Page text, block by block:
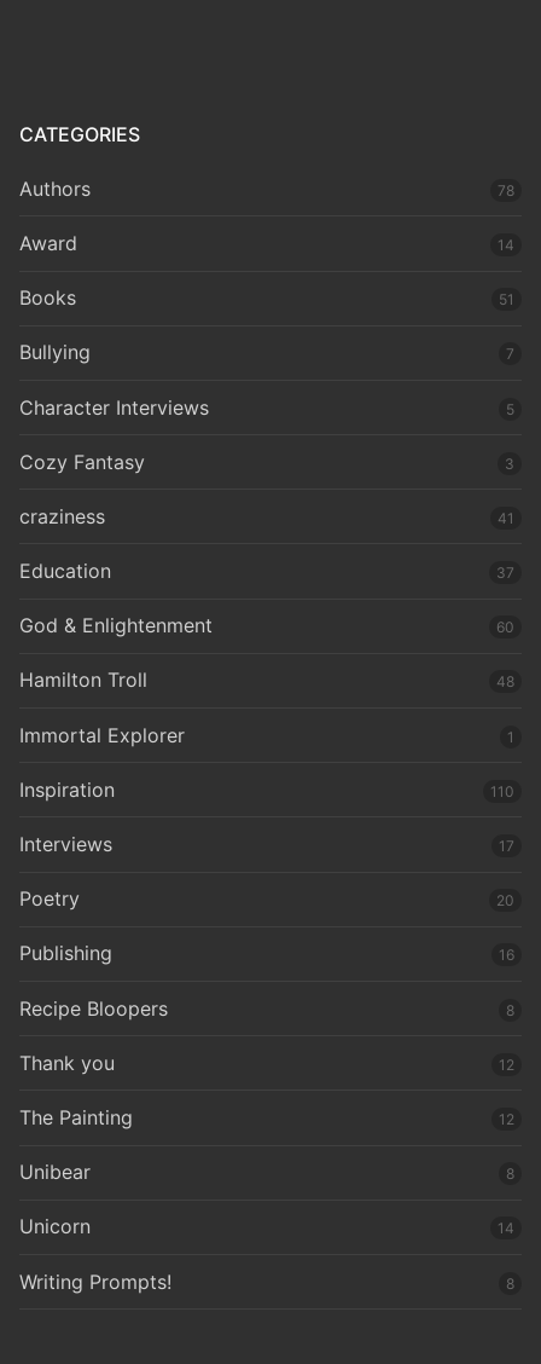
CATEGORIES
Authors 78
Award 14
Books 51
Bullying 7
Character Interviews 5
Cozy Fantasy 3
craziness 41
Education 37
God & Enlightenment 60
Hamilton Troll 48
Immortal Explorer 1
Inspiration 110
Interviews 17
Poetry 20
Publishing 16
Recipe Bloopers 8
Thank you 12
The Painting 12
Unibear 8
Unicorn 14
Writing Prompts! 8